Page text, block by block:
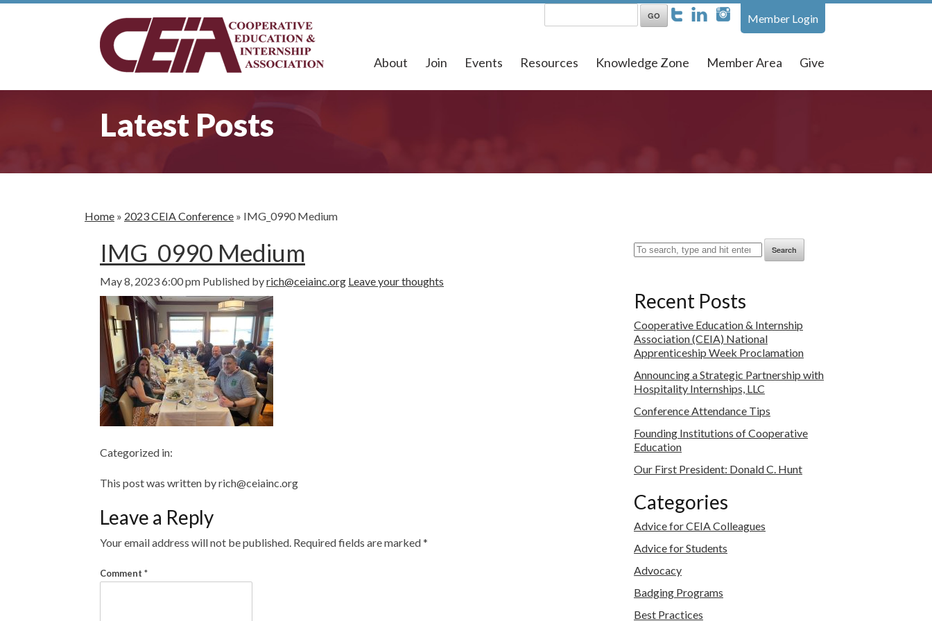
Member Login
About Join Events Resources Knowledge Zone Member Area Give
Latest Posts
Home » 2023 CEIA Conference » IMG_0990 Medium
IMG_0990 Medium
May 8, 2023 6:00 pm Published byrich@ceiainc.org Leave your thoughts
Categorized in:
This post was written by rich@ceiainc.org
Leave a Reply
Your email address will not be published. Required fields are marked*
Comment *
Search
Recent Posts
Cooperative Education & Internship
Association (CEIA) National
Apprenticeship Week Proclamation
Announcing a Strategic Partnership with
Hospitality Internships, LLC
Conference Attendance Tips
Founding Institutions of Cooperative
Education
Our First President: Donald C. Hunt
Categories
Advice for CEIA Colleagues
Advice for Students
Advocacy
Badging Programs
Best Practices